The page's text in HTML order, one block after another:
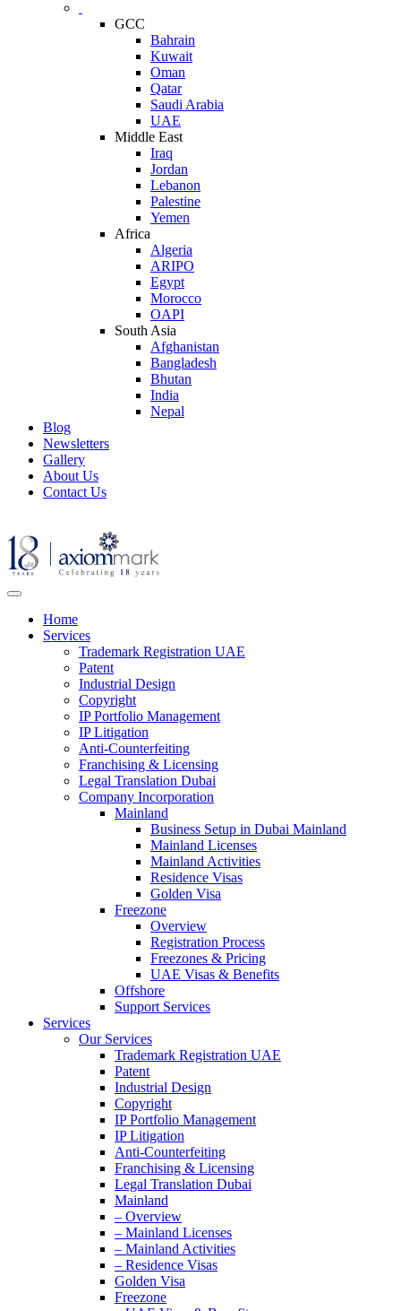
GCC
Bahrain
Kuwait
Oman
Qatar
Saudi Arabia
UAE
Middle East
Iraq
Jordan
Lebanon
Palestine
Yemen
Africa
Algeria
ARIPO
Egypt
Morocco
OAPI
South Asia
Afghanistan
Bangladesh
Bhutan
India
Nepal
Blog
Newsletters
Gallery
About Us
Contact Us
Home
Services
Trademark Registration UAE
Patent
Industrial Design
Copyright
IP Portfolio Management
IP Litigation
Anti-Counterfeiting
Franchising & Licensing
Legal Translation Dubai
Company Incorporation
Mainland
Business Setup in Dubai Mainland
Mainland Licenses
Mainland Activities
Residence Visas
Golden Visa
Freezone
Overview
Registration Process
Freezones & Pricing
UAE Visas & Benefits
Offshore
Support Services
Services
Our Services
Trademark Registration UAE
Patent
Industrial Design
Copyright
IP Portfolio Management
IP Litigation
Anti-Counterfeiting
Franchising & Licensing
Legal Translation Dubai
Mainland
– Overview
– Mainland Licenses
– Mainland Activities
– Residence Visas
Golden Visa
Freezone